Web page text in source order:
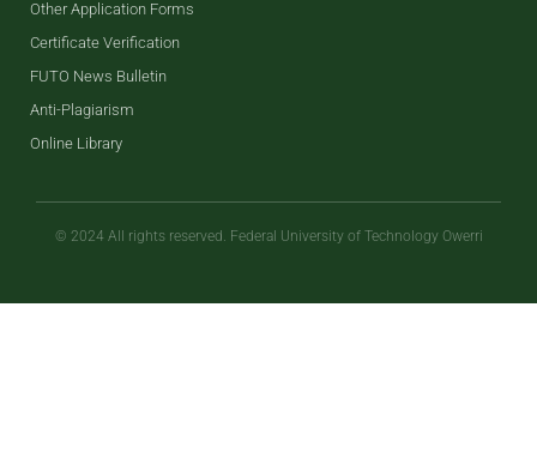
Other Application Forms
Certificate Verification
FUTO News Bulletin
Anti-Plagiarism
Online Library
© 2024 All rights reserved. Federal University of Technology Owerri